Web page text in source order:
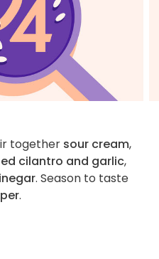
together sour cream,
cilantro and garlic,
. Season to taste
.